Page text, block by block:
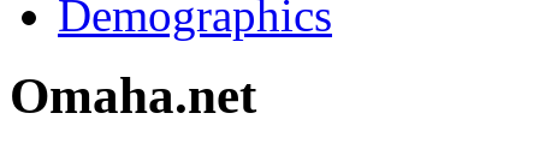
Demographics
Omaha.net